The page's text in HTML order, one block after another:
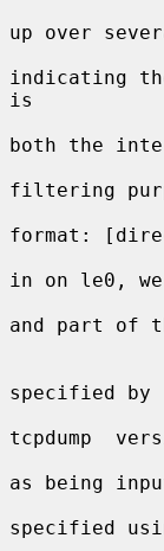
up over
indicating
is
both the
filtering
format:
in on le0, we
and part of
specified by
tcpdump
as being
specified